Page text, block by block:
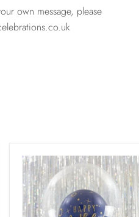
own message, please